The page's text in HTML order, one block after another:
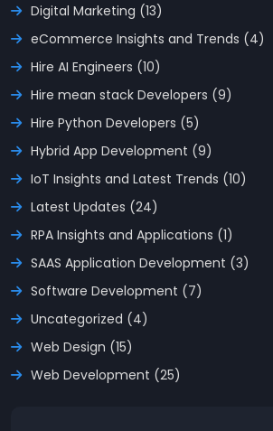
Digital Marketing (13)
eCommerce Insights and Trends (4)
Hire AI Engineers (10)
Hire mean stack Developers (9)
Hire Python Developers (5)
Hybrid App Development (9)
IoT Insights and Latest Trends (10)
Latest Updates (24)
RPA Insights and Applications (1)
SAAS Application Development (3)
Software Development (7)
Uncategorized (4)
Web Design (15)
Web Development (25)